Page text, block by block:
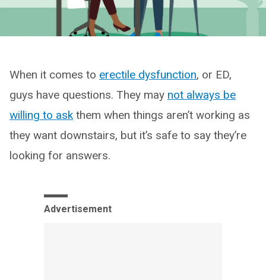
When it comes to erectile dysfunction, or ED,
guys have questions. They may not always be
willing to ask them when things aren’t working as
they want downstairs, but it’s safe to say they’re
looking for answers.
Advertisement